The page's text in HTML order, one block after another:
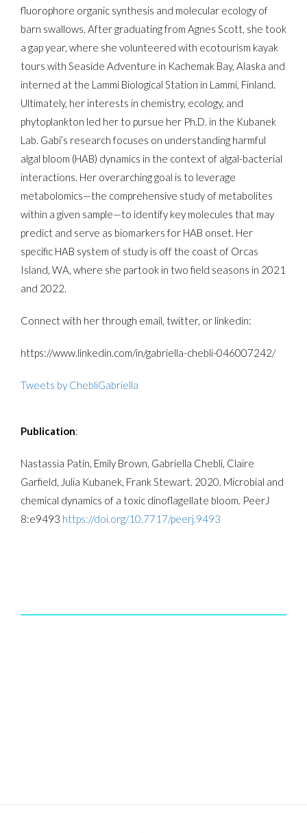
fluorophore organic synthesis and molecular ecology of
barn swallows. After graduating from Agnes Scott, she took
a gap year, where she volunteered with ecotourism kayak
tours with Seaside Adventure in Kachemak Bay, Alaska and
interned at the Lammi Biological Station in Lammi, Finland.
Ultimately, her interests in chemistry, ecology, and
phytoplankton led her to pursue her Ph.D. in the Kubanek
Lab. Gabi’s research focuses on understanding harmful
algal bloom (HAB) dynamics in the context of algal-bacterial
interactions. Her overarching goal is to leverage
metabolomics—the comprehensive study of metabolites
within a given sample—to identify key molecules that may
predict and serve as biomarkers for HAB onset. Her
specific HAB system of study is off the coast of Orcas
Island, WA, where she partook in two field seasons in 2021
and 2022.
Connect with her through email, twitter, or linkedin:
https://www.linkedin.com/in/gabriella-chebli-046007242/
Tweets by ChebliGabriella
Publication:
Nastassia Patin, Emily Brown, Gabriella Chebli, Claire
Garfield, Julia Kubanek, Frank Stewart. 2020. Microbial and
chemical dynamics of a toxic dinoflagellate bloom. PeerJ
8:e9493 https://doi.org/10.7717/peerj.9493